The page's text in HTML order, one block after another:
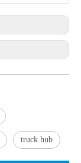
truck hub